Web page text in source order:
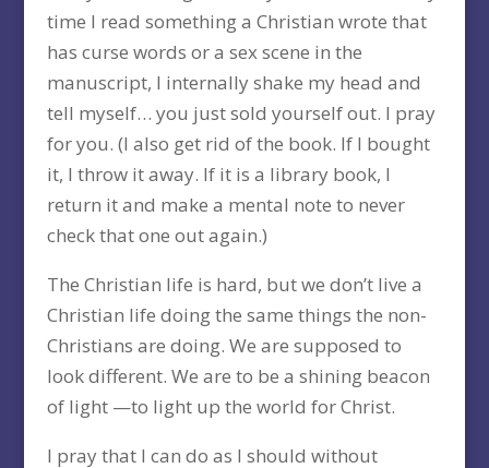
time I read something a Christian wrote that
has curse words or a sex scene in the
manuscript, I internally shake my head and
tell myself… you just sold yourself out. I pray
for you. (I also get rid of the book. If I bought
it, I throw it away. If it is a library book, I
return it and make a mental note to never
check that one out again.)
The Christian life is hard, but we don’t live a
Christian life doing the same things the non-
Christians are doing. We are supposed to
look different. We are to be a shining beacon
of light —to light up the world for Christ.
I pray that I can do as I should without